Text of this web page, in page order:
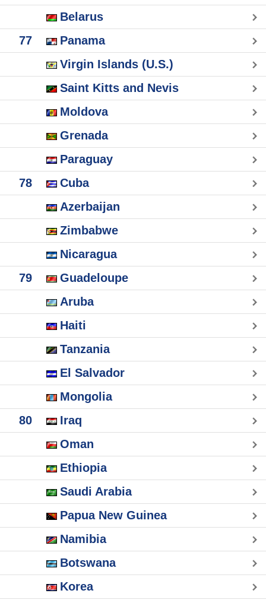
Belarus
77
Panama
Virgin Islands (U.S.)
Saint Kitts and Nevis
Moldova
Grenada
Paraguay
78
Cuba
Azerbaijan
Zimbabwe
Nicaragua
79
Guadeloupe
Aruba
Haiti
Tanzania
El Salvador
Mongolia
80
Iraq
Oman
Ethiopia
Saudi Arabia
Papua New Guinea
Namibia
Botswana
Korea